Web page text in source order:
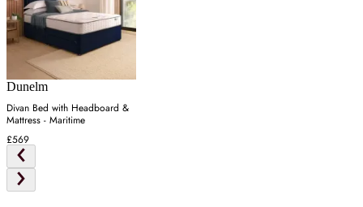
Dunelm
Divan Bed with Headboard &
Mattress - Maritime
£569